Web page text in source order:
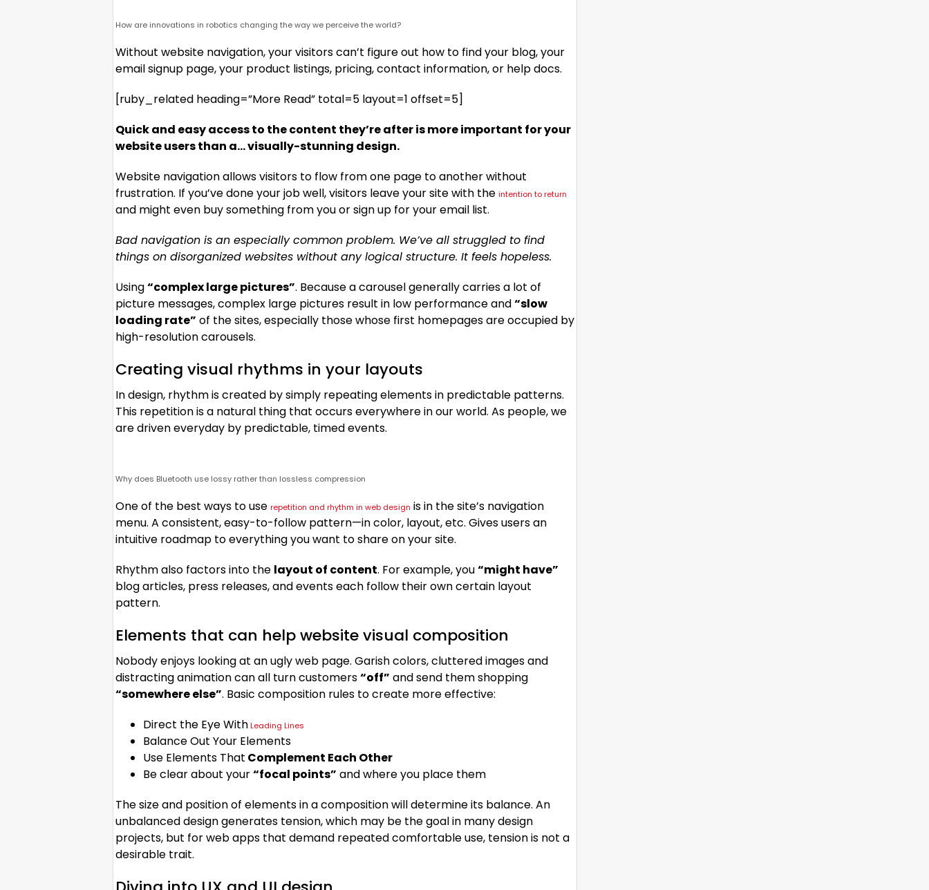
How are innovations in robotics changing the way we perceive the world?
Without website navigation, your visitors can’t figure out how to find your blog, your
email signup page, your product listings, pricing, contact information, or help docs.
[ruby_related heading=”More Read” total=5 layout=1 offset=5]
Quick and easy access to the content they’re after is more important for your
website users than a… visually-stunning design.
Website navigation allows visitors to flow from one page to another without
frustration. If you’ve done your job well, visitors leave your site with the intention to return
and might even buy something from you or sign up for your email list.
Bad navigation is an especially common problem. We’ve all struggled to find
things on disorganized websites without any logical structure. It feels hopeless.
Using“complex large pictures”. Because a carousel generally carries a lot of
picture messages, complex large pictures result in low performance and“slow
loading rate” of the sites, especially those whose first homepages are occupied by
high-resolution carousels.
Creating visual rhythms in your layouts
In design, rhythm is created by simply repeating elements in predictable patterns.
This repetition is a natural thing that occurs everywhere in our world. As people, we
are driven everyday by predictable, timed events.
Why does Bluetooth use lossy rather than lossless compression
One of the best ways to use repetition and rhythm in web design is in the site’s navigation
menu. A consistent, easy-to-follow pattern—in color, layout, etc. Gives users an
intuitive roadmap to everything you want to share on your site.
Rhythm also factors into the layout of content. For example, you“might have”
blog articles, press releases, and events each follow their own certain layout
pattern.
Elements that can help website visual composition
Nobody enjoys looking at an ugly web page. Garish colors, cluttered images and
distracting animation can all turn customers“off” and send them shopping
“somewhere else”. Basic composition rules to create more effective:
Direct the Eye WithLeading Lines
Balance Out Your Elements
Use Elements That Complement Each Other
Be clear about your“focal points” and where you place them
The size and position of elements in a composition will determine its balance. An
unbalanced design generates tension, which may be the goal in many design
projects, but for web apps that demand repeated comfortable use, tension is not a
desirable trait.